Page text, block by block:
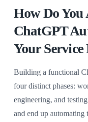
How Do
ChatGPT
Your Service
Building a functional
four distinct phases:
engineering, and
and end up